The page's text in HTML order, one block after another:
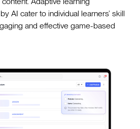
AI cater to individual learners’ skill
and effective game-based